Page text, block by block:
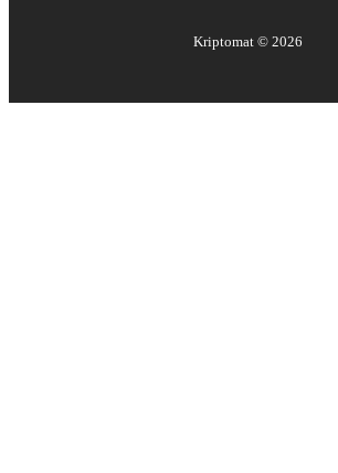
Kriptomat © 2026